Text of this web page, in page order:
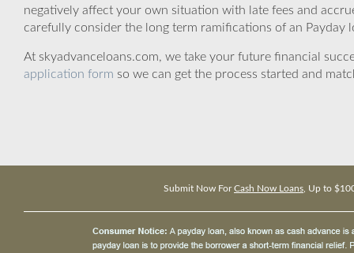
negatively affect your own situation with late fees and
carefully consider the long term ramifications of an
At skyadvanceloans.com, we take your future financial
application form so we can get the process started and
Submit Now ForCash Now Loans , Up to